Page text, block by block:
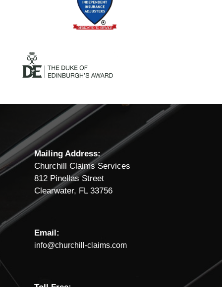
Mailing Address:
Churchill Claims Services
812 Pinellas Street
Clearwater, FL 33756
Email:
info@churchill-claims.com